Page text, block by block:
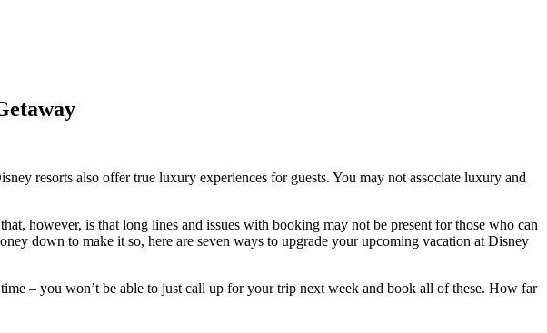
resorts also offer true luxury experiences for guests. You may not associate luxury and
however, is that long lines and issues with booking may not be present for those who can
down to make it so, here are seven ways to upgrade your upcoming vacation at Disney
– you won’t be able to just call up for your trip next week and book all of these. How far